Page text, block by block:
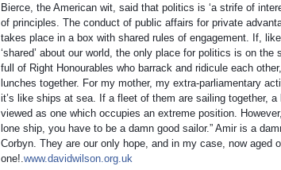
Bierce, the American wit, said that politics is ‘a strife of
of principles. The conduct of public affairs for private
takes place in a box with shared rules of engagement. If,
‘shared’ about our world, the only place for politics is on
full of Right Honourables who barrack and ridicule each
lunches together. For my mother, my extra-parliamentary
it’s like ships at sea. If a fleet of them are sailing together,
viewed as one which occupies an extreme position.
lone ship, you have to be a damn good sailor.” Amir is a
Corbyn. They are our only hope, and in my case, now aged
one!. www.davidwilson.org.uk